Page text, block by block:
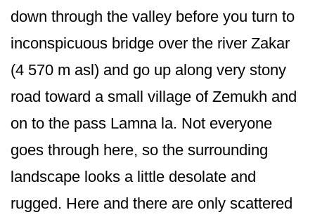
down through the valley before you turn to
inconspicuous bridge over the river Zakar
(4 570 m asl) and go up along very stony
road toward a small village of Zemukh and
on to the pass Lamna la. Not everyone
goes through here, so the surrounding
landscape looks a little desolate and
rugged. Here and there are only scattered